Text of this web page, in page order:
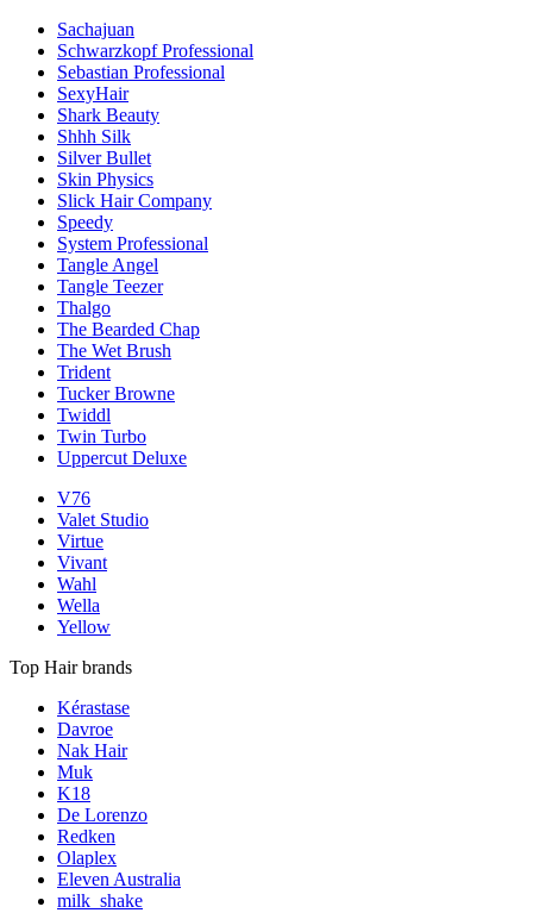
Sachajuan
Schwarzkopf Professional
Sebastian Professional
SexyHair
Shark Beauty
Shhh Silk
Silver Bullet
Skin Physics
Slick Hair Company
Speedy
System Professional
Tangle Angel
Tangle Teezer
Thalgo
The Bearded Chap
The Wet Brush
Trident
Tucker Browne
Twiddl
Twin Turbo
Uppercut Deluxe
V76
Valet Studio
Virtue
Vivant
Wahl
Wella
Yellow
Top Hair brands
Kérastase
Davroe
Nak Hair
Muk
K18
De Lorenzo
Redken
Olaplex
Eleven Australia
milk_shake